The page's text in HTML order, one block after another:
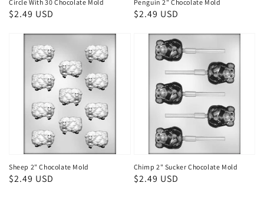
Circle With 30 Chocolate Mold
Regular
$2.49 USD
Penguin 2" Chocolate Mold
Regular
$2.49 USD
Sheep 2" Chocolate Mold
Regular
$2.49 USD
Chimp 2" Sucker Chocolate Mold
Regular
$2.49 USD